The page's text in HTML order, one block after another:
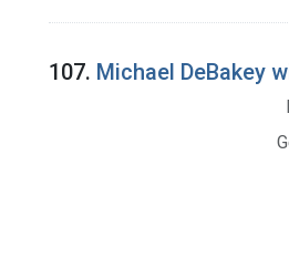
107. Michael DeBakey